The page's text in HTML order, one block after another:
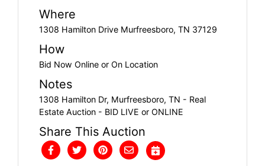
Where
1308 Hamilton Drive Murfreesboro, TN 37129
How
Bid Now Online or On Location
Notes
1308 Hamilton Dr, Murfreesboro, TN - Real
Estate Auction - BID LIVE or ONLINE
Share This Auction